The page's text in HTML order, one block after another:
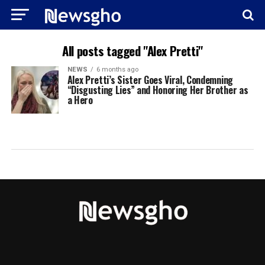
All posts tagged "Alex Pretti"
NEWS 6 months ago
Alex Pretti’s Sister Goes Viral, Condemning
“Disgusting Lies” and Honoring Her Brother as
a Hero